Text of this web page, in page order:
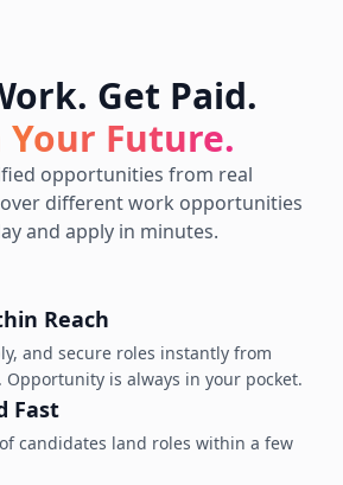
Get Paid.
Your Future.
opportunities from real
different work opportunities
and apply in minutes.
Reach
and secure roles instantly from
Opportunity is always in your pocket.
Fast
candidates land roles within a few